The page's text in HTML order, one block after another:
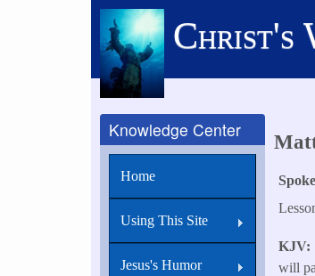
Christ's
KJV
will
Knowledge Center
Home
Using This Site
Jesus's Humor